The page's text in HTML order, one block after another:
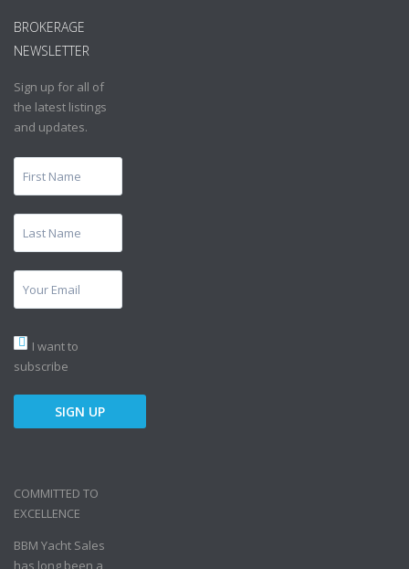
BROKERAGE
NEWSLETTER
Sign up for all of
the latest listings
and updates.
I want to
subscribe
COMMITTED TO
EXCELLENCE
BBM Yacht Sales
has long been a